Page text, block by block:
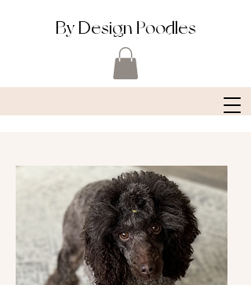
By Design Poodles